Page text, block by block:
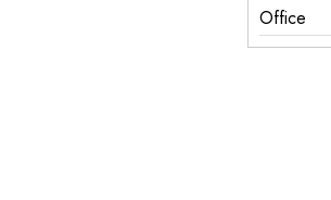
Office